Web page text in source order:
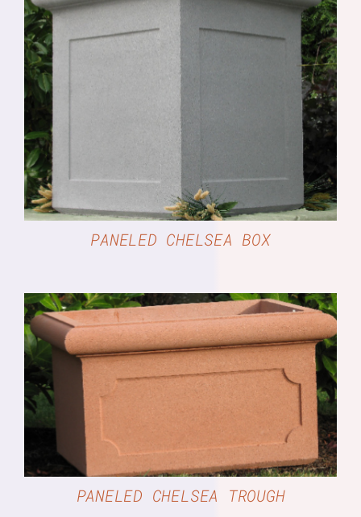
DETAILS
PANELED CHELSEA BOX
DETAILS
PANELED CHELSEA TROUGH